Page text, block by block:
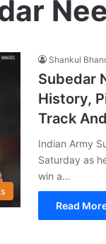
Shankul
Subedar
History,
Track
Indian Army
Saturday as
win a…
Read